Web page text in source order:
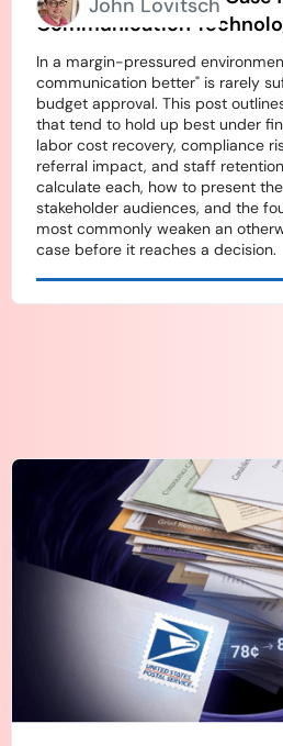
Communication
In a margin-pressured
communication better" is rarely
budget approval. This post
that tend to hold up best under
labor cost recovery, compliance
referral impact, and staff
calculate each, how to present
stakeholder audiences, and the
most commonly weaken an
case before it reaches a decision.